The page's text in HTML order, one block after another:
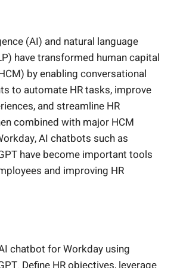
(AI) and natural language
have transformed human capital
by enabling conversational
to automate HR tasks, improve
and streamline HR
combined with major HCM
AI chatbots such as
have become important tools
and improving HR
chatbot for Workday using